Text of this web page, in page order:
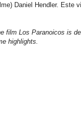
Daniel Hendler. Este
film Los Paranoicos is
highlights.